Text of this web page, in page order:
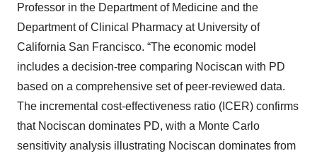
Professor in the Department of Medicine and the
Department of Clinical Pharmacy at University of
California San Francisco. “The economic model
includes a decision-tree comparing Nociscan with PD
based on a comprehensive set of peer-reviewed data.
The incremental cost-effectiveness ratio (ICER) confirms
that Nociscan dominates PD, with a Monte Carlo
sensitivity analysis illustrating Nociscan dominates from